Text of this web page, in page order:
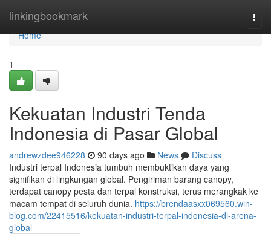
linkingbookmark
Home
Home
1
Kekuatan Industri Tenda
Indonesia di Pasar Global
andrewzdee946228 90 days ago News
Discuss
Industri terpal Indonesia tumbuh membuktikan daya yang
signifikan di lingkungan global. Pengiriman barang canopy,
terdapat canopy pesta dan terpal konstruksi, terus merangkak ke
macam tempat di seluruh dunia. https://brendaasxx069560.win-
blog.com/22415516/kekuatan-industri-terpal-indonesia-di-arena-
global